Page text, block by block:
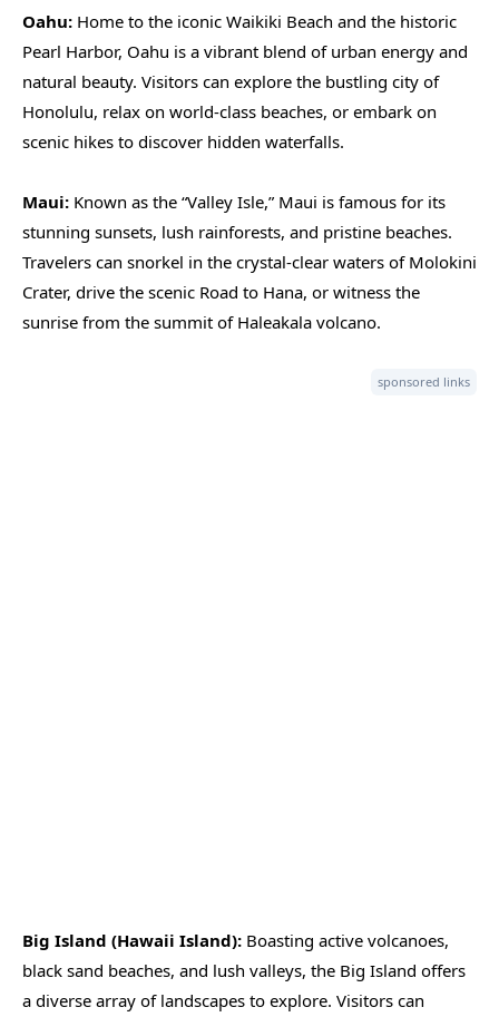
Oahu: Home to the iconic Waikiki Beach and the historic
Pearl Harbor, Oahu is a vibrant blend of urban energy and
natural beauty. Visitors can explore the bustling city of
Honolulu, relax on world-class beaches, or embark on
scenic hikes to discover hidden waterfalls.
Maui: Known as the “Valley Isle,” Maui is famous for its
stunning sunsets, lush rainforests, and pristine beaches.
Travelers can snorkel in the crystal-clear waters of Molokini
Crater, drive the scenic Road to Hana, or witness the
sunrise from the summit of Haleakala volcano.
sponsored links
Big Island (Hawaii Island): Boasting active volcanoes,
black sand beaches, and lush valleys, the Big Island offers
a diverse array of landscapes to explore. Visitors can